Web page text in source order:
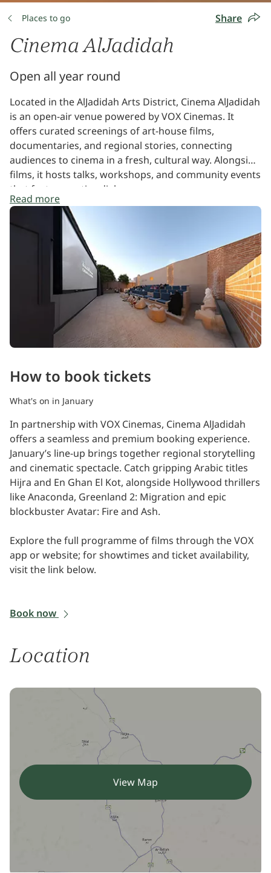
Places to go Share
Cinema AlJadidah
Open all year round
Located in the AlJadidah Arts District, Cinema AlJadidah
is an open-air venue powered by VOX Cinemas. It
offers curated screenings of art-house films,
documentaries, and regional stories, connecting
audiences to cinema in a fresh, cultural way. Alongside
films, it hosts talks, workshops, and community events
that foster creative dialogue.
Read more
How to book tickets
What's on in January
In partnership with VOX Cinemas, Cinema AlJadidah
offers a seamless and premium booking experience.
January’s line-up brings together regional storytelling
and cinematic spectacle. Catch gripping Arabic titles
Hijra and En Ghan El Kot, alongside Hollywood thrillers
like Anaconda, Greenland 2: Migration and epic
blockbuster Avatar: Fire and Ash.
Explore the full programme of films through the VOX
app or website; for showtimes and ticket availability,
visit the link below.
Book now
Location
View Map